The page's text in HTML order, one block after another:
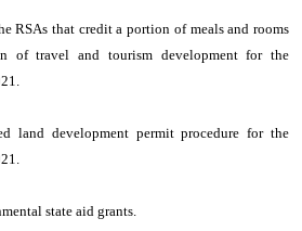
RSAs that credit a portion of meals and rooms
of travel and tourism development for the
land development permit procedure for the
state aid grants.